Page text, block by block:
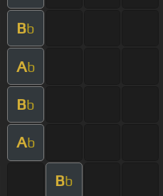
Bb
Ab
Bb
Ab
Bb